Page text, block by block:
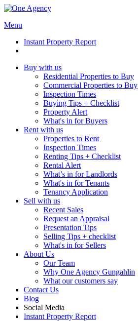
Menu
Instant Property Report
Buy with us
Residential Properties to Buy
Commercial Properties to Buy
Inspection Times
Buying Tips + Checklist
Property Alert
What's in for Buyers
Rent with us
Properties to Rent
Inspection Times
Renting Tips + Checklist
Rental Alert
What’s in for Landlords
What's in for Tenants
Tenancy Application
Sell with us
Recent Sales
Request an Appraisal
Presentation Tips
Selling Tips + checklist
What's in for Sellers
About Us
Our Team
Why One Agency Gungahlin
What our customers say
Contact Us
Blog
Social Media
Instant Property Report